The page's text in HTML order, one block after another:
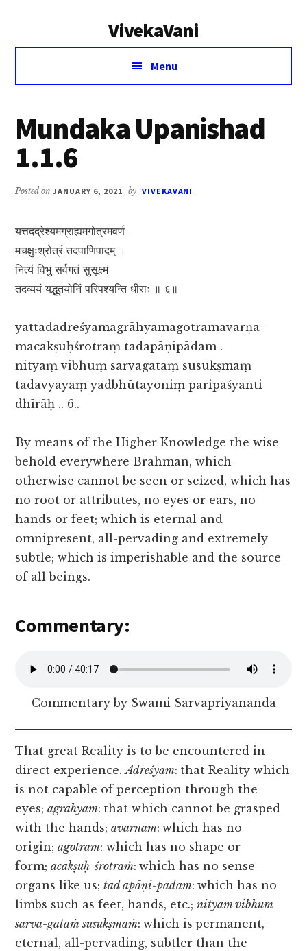
VivekaVani
Voice
Vivekananda
Menu
Mundaka Upanishad
1.1.6
Posted onJANUARY 6, 2021 by VIVEKAVANI
यत्तदद्रेश्यमग्राह्यमगोत्रमवर्ण-
मचक्षुःश्रोत्रं तदपाणिपादम् ।
नित्यं विभुं सर्वगतं सुसूक्ष्मं
तदव्ययं यद्भूतयोनिं परिपश्यन्ति धीराः ॥ ६॥
yattadadreśyamagrāhyamagotramavarṇa-
macakṣuḥśrotraṃ tadapāṇipādam .
nityaṃ vibhuṃ sarvagataṃ susūkṣmaṃ
tadavyayaṃ yadbhūtayoniṃ paripaśyanti
dhīrāḥ .. 6..
By means of the Higher Knowledge the wise
behold everywhere Brahman, which
otherwise cannot be seen or seized, which has
no root or attributes, no eyes or ears, no
hands or feet; which is eternal and
omnipresent, all-pervading and extremely
subtle; which is imperishable and the source
of all beings.
Commentary:
Commentary by Swami Sarvapriyananda
That great Reality is to be encountered in
direct experience.Adreśyam: that Reality which
is not capable of perception through the
eyes;agrāhyam: that which cannot be grasped
with the hands;avarnam: which has no
origin;agotram: which has no shape or
form;acakṣuḥ-śrotraṁ: which has no sense
organs like us;tad apāṇi-padam: which has no
limbs such as feet, hands, etc.;nityam vibhum
sarva-gataṁ susūkṣmaṁ: which is permanent,
eternal, all-pervading, subtler than the